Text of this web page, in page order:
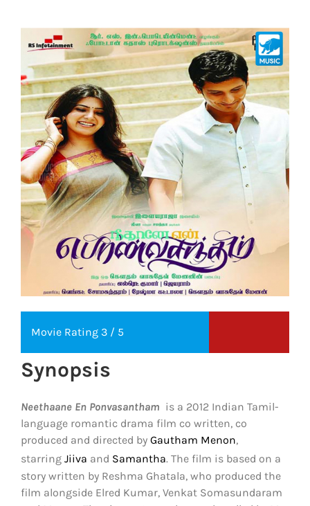
Movie Rating 3 / 5
Synopsis
Neethaane En Ponvasantham is a 2012 Indian Tamil-
language romantic drama film co written, co
produced and directed by Gautham Menon,
starring Jiiva and Samantha. The film is based on a
story written by Reshma Ghatala, who produced the
film alongside Elred Kumar, Venkat Somasundaram